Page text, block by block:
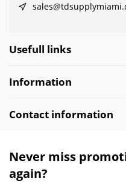
Usefull links
Information
Contact information
Never miss
again?